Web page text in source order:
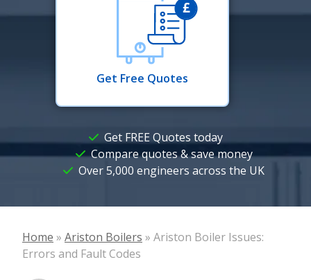
Get FREE Quotes today
Compare quotes & save money
Over 5,000 engineers across the UK
Get Free Quotes
Home » Ariston Boilers » Ariston Boiler Issues:
Errors and Fault Codes